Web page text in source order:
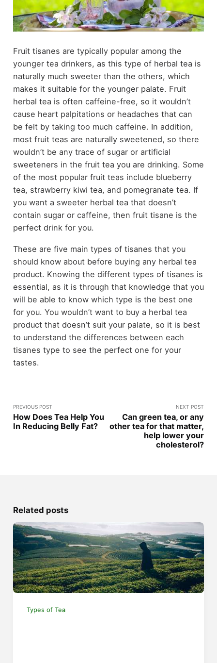
Fruit tisanes are typically popular among the
younger tea drinkers, as this type of herbal tea is
naturally much sweeter than the others, which
makes it suitable for the younger palate. Fruit
herbal tea is often caffeine-free, so it wouldn’t
cause heart palpitations or headaches that can
be felt by taking too much caffeine. In addition,
most fruit teas are naturally sweetened, so there
wouldn’t be any trace of sugar or artificial
sweeteners in the fruit tea you are drinking. Some
of the most popular fruit teas include blueberry
tea, strawberry kiwi tea, and pomegranate tea. If
you want a sweeter herbal tea that doesn’t
contain sugar or caffeine, then fruit tisane is the
perfect drink for you.
These are five main types of tisanes that you
should know about before buying any herbal tea
product. Knowing the different types of tisanes is
essential, as it is through that knowledge that you
will be able to know which type is the best one
for you. You wouldn’t want to buy a herbal tea
product that doesn’t suit your palate, so it is best
to understand the differences between each
tisanes type to see the perfect one for your
tastes.
PREVIOUS POST
How Does Tea Help You
In Reducing Belly Fat?
NEXT POST
Can green tea, or any
other tea for that matter,
help lower your
cholesterol?
Related posts
Types of Tea